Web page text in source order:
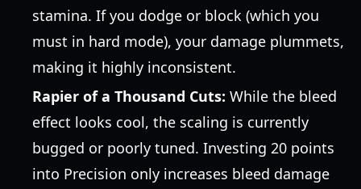
stamina. If you dodge or block (which you
must in hard mode), your damage plummets,
making it highly inconsistent.
Rapier of a Thousand Cuts: While the bleed
effect looks cool, the scaling is currently
bugged or poorly tuned. Investing 20 points
into Precision only increases bleed damage